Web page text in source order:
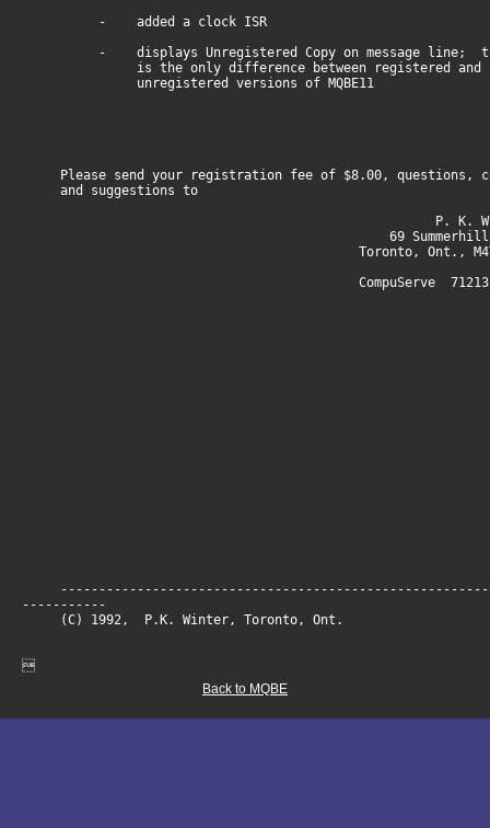
- added a clock ISR
- displays Unregistered Copy on message line;
is the only difference between registered and
unregistered versions of MQBE11
Please send your registration fee of $8.00, questions,
and suggestions to
P. K.
69 Summerhill
Toronto, Ont., M4T
CompuServe
--------------------------------------------------------
-----------
(C) 1992, P.K. Winter, Toronto,

Back to MQBE